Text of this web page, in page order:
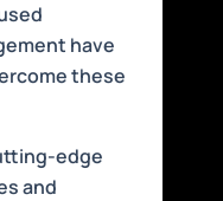
have
these
edge
and